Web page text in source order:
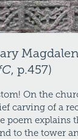
, p.457)
On the
carving of a
poem explains
to the tower